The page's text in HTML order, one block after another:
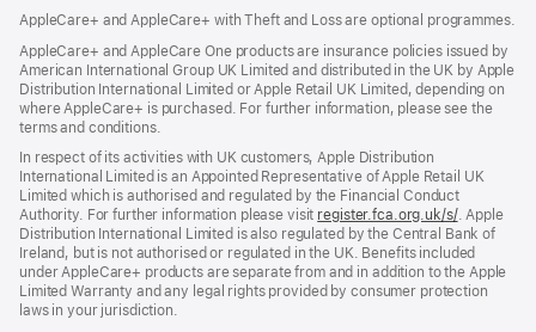
new
AppleCare+ and AppleCare+ with Theft and Loss are optional programmes.
AppleCare+ and AppleCare One products are insurance policies issued by
American International Group UK Limited and distributed in the UK by Apple
Distribution International Limited or Apple Retail UK Limited, depending on
where AppleCare+ is purchased. For further information, please see the
terms and conditions.
In respect of its activities with UK customers, Apple Distribution
International Limited is an Appointed Representative of Apple Retail UK
Limited which is authorised and regulated by the Financial Conduct
Authority. For further information please visit register.fca.org.uk/s/(opens
in
new
window)
. Apple
Distribution International Limited is also regulated by the Central Bank of
Ireland, but is not authorised or regulated in the UK. Benefits included
under AppleCare+ products are separate from and in addition to the Apple
Limited Warranty and any legal rights provided by consumer protection
laws in your jurisdiction.